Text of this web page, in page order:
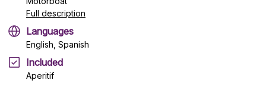
Full description
Languages
English, Spanish
Included
Aperitif